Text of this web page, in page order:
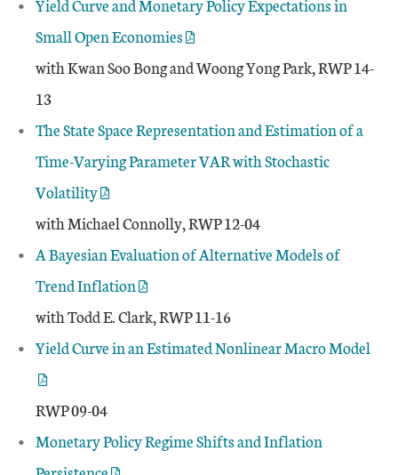
Yield Curve and Monetary Policy Expectations in
Small Open Economies
with Kwan Soo Bong and Woong Yong Park, RWP 14-
13
The State Space Representation and Estimation of a
Time-Varying Parameter VAR with Stochastic
Volatility
with Michael Connolly, RWP 12-04
A Bayesian Evaluation of Alternative Models of
Trend Inflation
with Todd E. Clark, RWP 11-16
Yield Curve in an Estimated Nonlinear Macro Model
RWP 09-04
Monetary Policy Regime Shifts and Inflation